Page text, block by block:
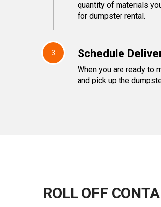
quantity of materials
for dumpster rental.
3 Schedule
When you are ready to
and pick up the
ROLL OFF